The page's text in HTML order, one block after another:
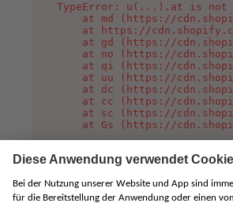
TypeError: u(...).at is not
at md (https://
at https://
at gd (https://
at no (https://
at qi (https://
at uu (https://
at dc (https://
at cc (https://
at sc (https://
at Gs (https://